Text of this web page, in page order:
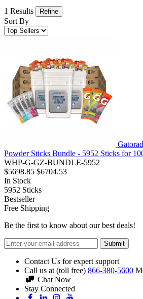
1 Results Refine
Sort By
Powder Sticks Bundle - 5952 Sticks for
WHP-G-GZ-BUNDLE-5952
$5698.85 $6704.53
In Stock
5952 Sticks
Bestseller
Free Shipping
Be the first to know about our best deals!
Submit
Contact Us for expert support
Call us at (toll free) 866-380-5600
Chat Now
Stay Connected